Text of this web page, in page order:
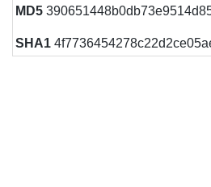
MD5
SHA1